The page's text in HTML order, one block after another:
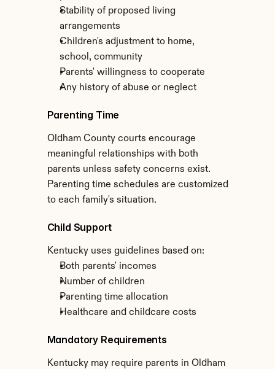
Stability of proposed living
arrangements
Children's adjustment to home,
school, community
Parents' willingness to cooperate
Any history of abuse or neglect
Parenting Time
Oldham County courts encourage
meaningful relationships with both
parents unless safety concerns exist.
Parenting time schedules are customized
to each family's situation.
Child Support
Kentucky uses guidelines based on:
Both parents' incomes
Number of children
Parenting time allocation
Healthcare and childcare costs
Mandatory Requirements
Kentucky may require parents in Oldham